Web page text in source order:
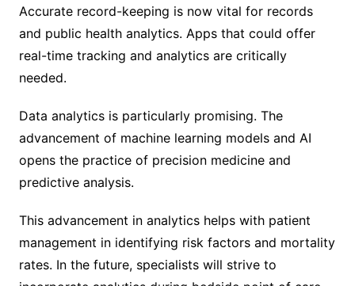
Accurate record-keeping is now vital for records
and public health analytics. Apps that could offer
real-time tracking and analytics are critically
needed.
Data analytics is particularly promising. The
advancement of machine learning models and AI
opens the practice of precision medicine and
predictive analysis.
This advancement in analytics helps with patient
management in identifying risk factors and mortality
rates. In the future, specialists will strive to